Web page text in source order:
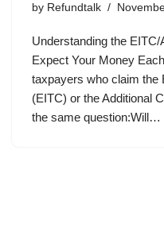
by Refundtalk
Understanding the
Expect Your Money
taxpayers who claim the
(EITC) or the Additional
the same question:Will…